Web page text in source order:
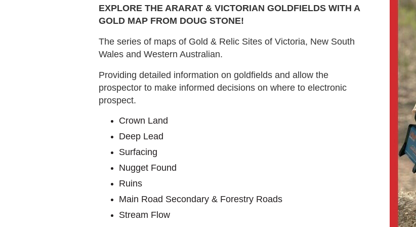
EXPLORE THE ARARAT & VICTORIAN GOLDFIELDS WITH A
GOLD MAP FROM DOUG STONE!
The series of maps of Gold & Relic Sites of Victoria, New South
Wales and Western Australian.
Providing detailed information on goldfields and allow the
prospector to make informed decisions on where to electronic
prospect.
Crown Land
Deep Lead
Surfacing
Nugget Found
Ruins
Main Road Secondary & Forestry Roads
Stream Flow